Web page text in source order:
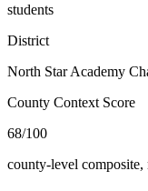
students
District
North Star Academy
County Context Score
68/100
county-level composite,